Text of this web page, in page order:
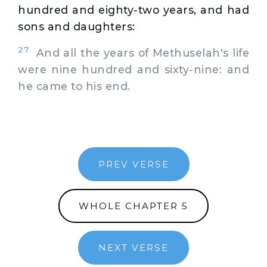
hundred and eighty-two years, and had
sons and daughters:
27
And all the years of Methuselah's life
were nine hundred and sixty-nine: and
he came to his end.
PREV VERSE
WHOLE CHAPTER 5
NEXT VERSE